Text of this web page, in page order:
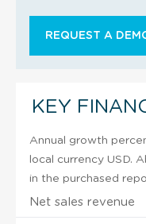
REQUEST A
KEY
Annual growth
local currency USD.
in the purchased
Net sales revenue